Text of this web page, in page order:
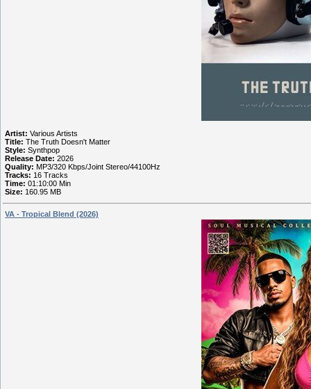
Artist: Various Artists
Title: The Truth Doesn't Matter
Style: Synthpop
Release Date: 2026
Quality: MP3/320 Kbps/Joint Stereo/44100Hz
Tracks: 16 Tracks
Time: 01:10:00 Min
Size: 160.95 MB
VA - Tropical Blend (2026)